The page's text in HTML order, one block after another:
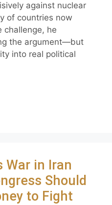
against nuclear
of countries now
challenge, he
the argument—but
into real political
War in Iran
Should
to Fight